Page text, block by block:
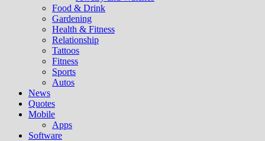
Food & Drink
Gardening
Health & Fitness
Relationship
Tattoos
Fitness
Sports
Autos
News
Quotes
Mobile
Apps
Software